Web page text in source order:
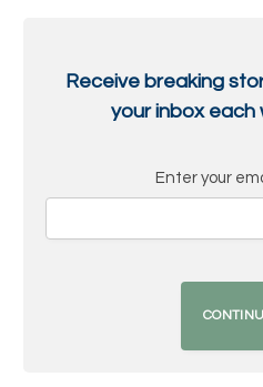
Receive breaking
your inbox
Enter your